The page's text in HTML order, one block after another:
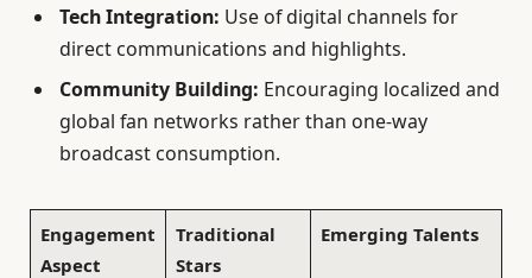
Tech Integration: Use of digital channels for
direct communications and highlights.
Community Building: Encouraging localized and
global fan networks rather than one-way
broadcast consumption.
Engagement
Aspect
Traditional
Stars
Emerging Talents